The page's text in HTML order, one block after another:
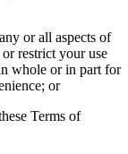
or all aspects of
restrict your use
whole or in part for
or
Terms of